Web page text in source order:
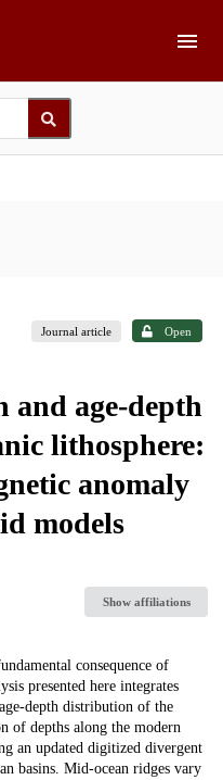
Journal article Open
and age-depth
lithosphere:
anomaly
models
Show affiliations
consequence of
presented here integrates
depth distribution of the
of depths along the modern
an updated digitized divergent
basins. Mid-ocean ridges vary